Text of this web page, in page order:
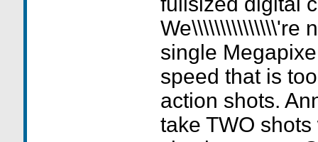
We\\\\\\\\\\\\\\\'re
single
speed that is
action shots.
take TWO